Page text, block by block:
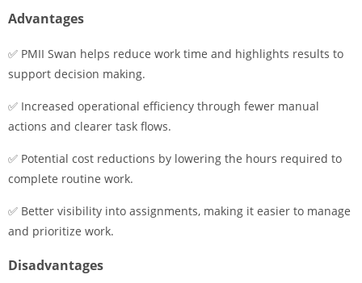
Advantages
✅ PMII Swan helps reduce work time and highlights results to
support decision making.
✅ Increased operational efficiency through fewer manual
actions and clearer task flows.
✅ Potential cost reductions by lowering the hours required to
complete routine work.
✅ Better visibility into assignments, making it easier to manage
and prioritize work.
Disadvantages